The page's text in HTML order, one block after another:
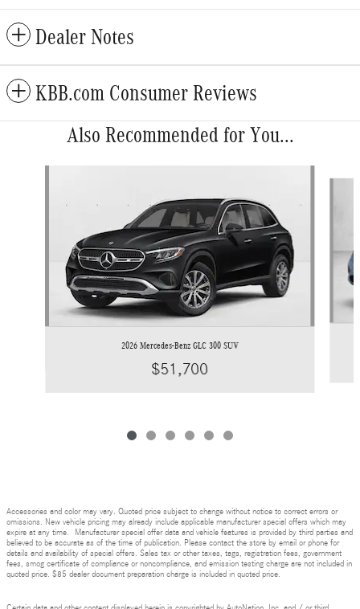
Dealer Notes
KBB.com Consumer Reviews
Also Recommended for You...
2026 Mercedes-Benz GLC 300 SUV
$51,700
Accessories and color may vary. Quoted price subject to change without notice to correct errors or
omissions. New vehicle pricing may already include applicable manufacturer special offers which may
expire at any time. Manufacturer special offer data and vehicle features is provided by third parties and
believed to be accurate as of the time of publication. Please contact the store by email or phone for
details and availability of special offers. Sales tax or other taxes, tags, registration fees, government
fees, smog certificate of compliance or noncompliance, and emission testing charge are not included in
quoted price. $85 dealer document preparation charge is included in quoted price.